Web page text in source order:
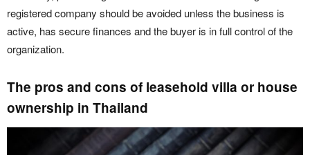
registered company should be avoided unless the business is
active, has secure finances and the buyer is in full control of the
organization.
The pros and cons of leasehold villa or house
ownership in Thailand